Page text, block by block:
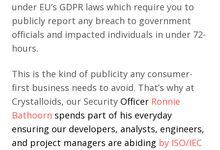
under EU’s GDPR laws which require you to
publicly report any breach to government
officials and impacted individuals in under 72-
hours.
This is the kind of publicity any consumer-
first business needs to avoid. That’s why at
Crystalloids, our Security Officer Ronnie
Bathoorn spends part of his everyday
ensuring our developers, analysts, engineers,
and project managers are abiding by ISO/IEC